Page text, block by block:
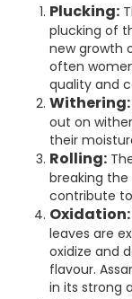
Plucking:
plucking of
new growth
often
quality and
Withering:
out on
their
Rolling:
breaking
contribute
Oxidation:
leaves are
oxidize and
flavour.
in its strong